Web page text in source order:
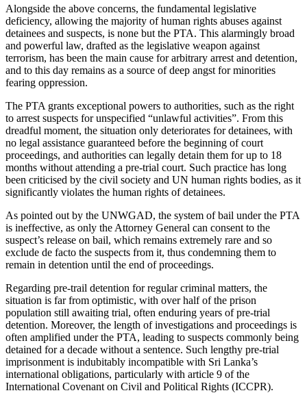
Alongside the above concerns, the fundamental legislative
deficiency, allowing the majority of human rights abuses against
detainees and suspects, is none but the PTA. This alarmingly broad
and powerful law, drafted as the legislative weapon against
terrorism, has been the main cause for arbitrary arrest and detention,
and to this day remains as a source of deep angst for minorities
fearing oppression.
The PTA grants exceptional powers to authorities, such as the right
to arrest suspects for unspecified “unlawful activities”. From this
dreadful moment, the situation only deteriorates for detainees, with
no legal assistance guaranteed before the beginning of court
proceedings, and authorities can legally detain them for up to 18
months without attending a pre-trial court. Such practice has long
been criticised by the civil society and UN human rights bodies, as it
significantly violates the human rights of detainees.
As pointed out by the UNWGAD, the system of bail under the PTA
is ineffective, as only the Attorney General can consent to the
suspect’s release on bail, which remains extremely rare and so
exclude de facto the suspects from it, thus condemning them to
remain in detention until the end of proceedings.
Regarding pre-trail detention for regular criminal matters, the
situation is far from optimistic, with over half of the prison
population still awaiting trial, often enduring years of pre-trial
detention. Moreover, the length of investigations and proceedings is
often amplified under the PTA, leading to suspects commonly being
detained for a decade without a sentence. Such lengthy pre-trial
imprisonment is indubitably incompatible with Sri Lanka’s
international obligations, particularly with article 9 of the
International Covenant on Civil and Political Rights (ICCPR).